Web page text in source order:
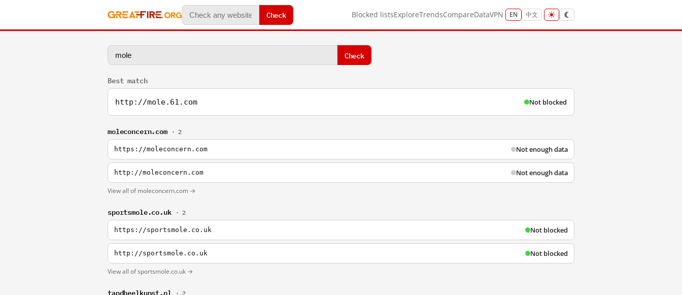
Check Blocked listsExploreTrendsCompareDataVPN EN 中文
Check
Best match
http://mole.61.com Not blocked
moleconcern.com · 2
https://moleconcern.com Not enough data
http://moleconcern.com Not enough data
View all of moleconcern.com →
sportsmole.co.uk · 2
https://sportsmole.co.uk Not blocked
http://sportsmole.co.uk Not blocked
View all of sportsmole.co.uk →
tandheelkunst.nl · 2